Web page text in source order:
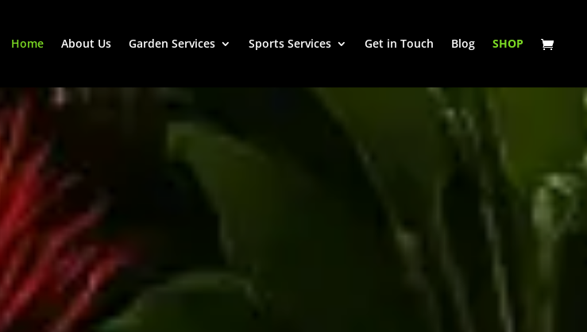
Home About Us Garden Services Sports Services Get in Touch Blog SHOP